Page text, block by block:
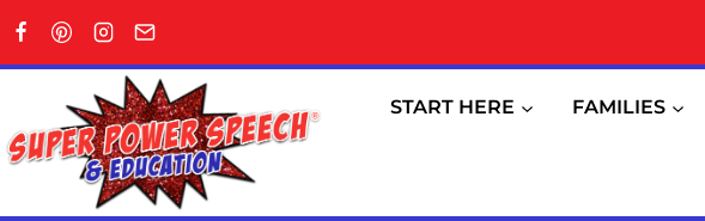
Skip
START HERE FAMILIES